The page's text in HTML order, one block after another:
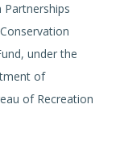
under the
of
of Recreation